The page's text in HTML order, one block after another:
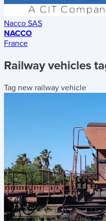
Nacco SAS
NACCO
France
Railway vehicles
Tag new railway vehicle